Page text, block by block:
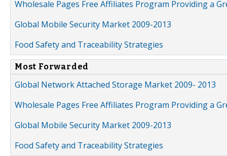
Wholesale Pages Free Affiliates Program Providing a
Global Mobile Security Market 2009-2013
Food Safety and Traceability Strategies
Most Forwarded
Global Network Attached Storage Market 2009- 2013
Wholesale Pages Free Affiliates Program Providing a
Global Mobile Security Market 2009-2013
Food Safety and Traceability Strategies